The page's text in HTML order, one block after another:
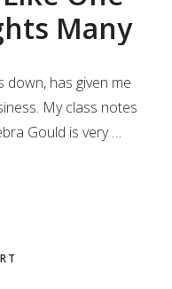
Many
down, has given me
My class notes
Gould is very …